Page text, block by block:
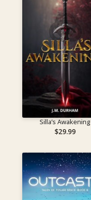
Silla’s Awakening
$29.99